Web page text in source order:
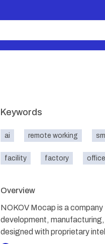
Keywords
ai remote working
facility factory office
Overview
NOKOV Mocap is a
development,
designed with proprietary